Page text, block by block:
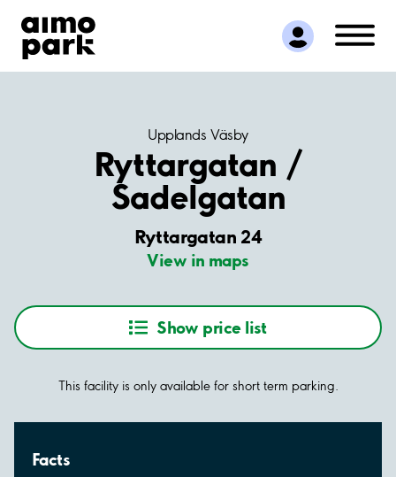
Find Parking
Partner with us
Customer Support
Upplands Väsby
Ryttargatan /
Sadelgatan
Ryttargatan 24
View in maps
Show price list
This facility is only available for short term parking.
Facts